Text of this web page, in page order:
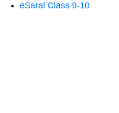
eSaral Class 9-10